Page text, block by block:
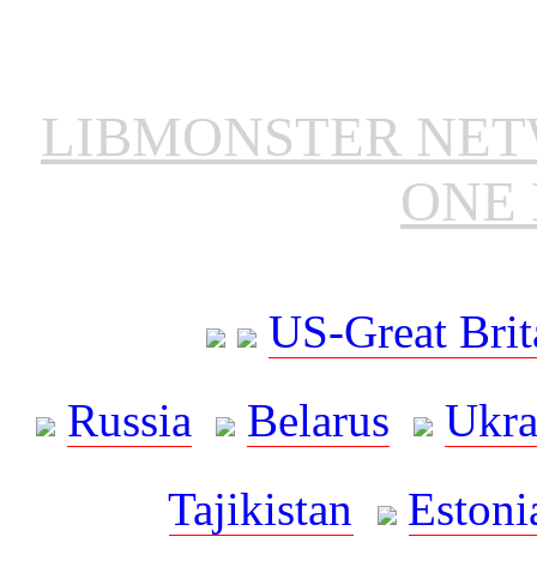
LIBMONSTER
ONE
US-Great
Russia
Belarus
Tajikistan